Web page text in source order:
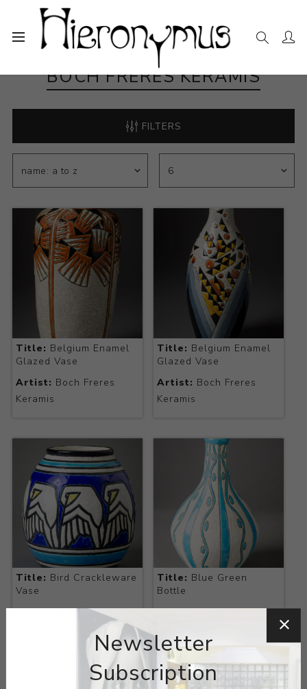
BOCH FRERES KERAMIS
FILTERS
Title: Belgium Enamel
Glazed Vase
Artist: Boch Freres
Keramis
Title: Belgium Enamel
Glazed Vase
Artist: Boch Freres
Keramis
Title: Bird Crackleware
Vase
Artist:Boch Freres
Title: Blue Green
Bottle
Artist:Boch Freres
Newsletter
Subscription